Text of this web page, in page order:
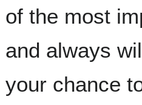
of the most
and always
your chance